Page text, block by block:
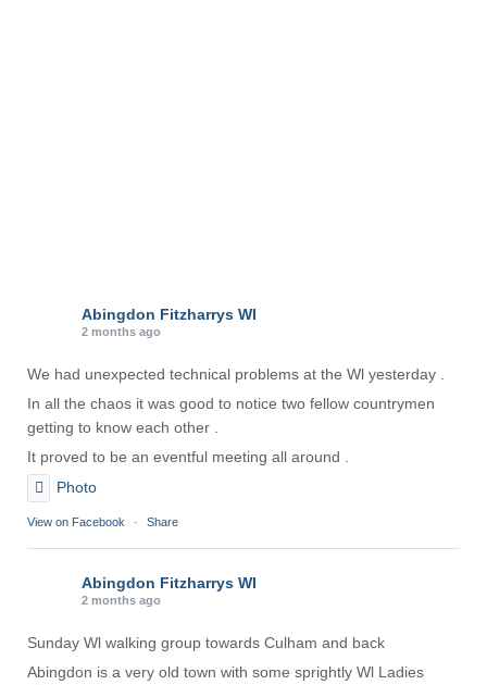
Abingdon Fitzharrys WI
2 months ago
We had unexpected technical problems at the Wl yesterday .
In all the chaos it was good to notice two fellow countrymen
getting to know each other .
It proved to be an eventful meeting all around .
Photo
View on Facebook · Share
Abingdon Fitzharrys WI
2 months ago
Sunday Wl walking group towards Culham and back
Abingdon is a very old town with some sprightly Wl Ladies